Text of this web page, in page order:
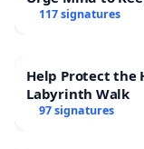
117 signatures
Help Protect the
Labyrinth Walk
97 signatures